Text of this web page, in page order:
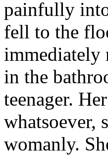
painfully
fell to the
immediately
in the
teenager.
whatsoever,
womanly.